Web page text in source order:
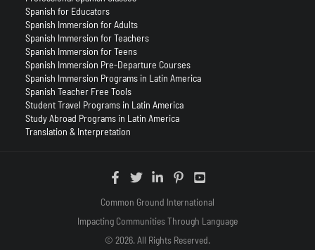
Spanish for Educators
Spanish Immersion for Adults
Spanish Immersion for Teachers
Spanish Immersion for Teens
Spanish Immersion Pre-Departure Courses
Spanish Immersion Programs in Latin America
Spanish Teacher Free Tools
Student Travel Programs in Latin America
Study Abroad Programs in Latin America
Translation & Interpretation
Common Ground International
Impacting Communities Through Language
© 2026. All Rights Reserved.